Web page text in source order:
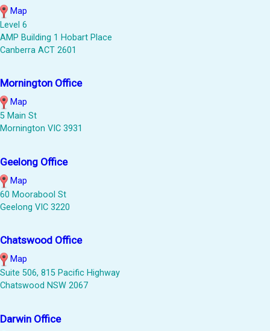
Map
Level 6
AMP Building 1 Hobart Place
Canberra ACT 2601
Mornington Office
Map
5 Main St
Mornington VIC 3931
Geelong Office
Map
60 Moorabool St
Geelong VIC 3220
Chatswood Office
Map
Suite 506, 815 Pacific Highway
Chatswood NSW 2067
Darwin Office